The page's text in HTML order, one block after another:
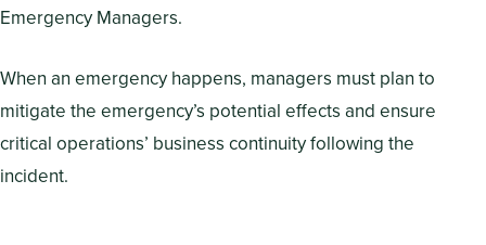
Emergency Managers.
When an emergency happens, managers must plan to
mitigate the emergency’s potential effects and ensure
critical operations’ business continuity following the
incident.